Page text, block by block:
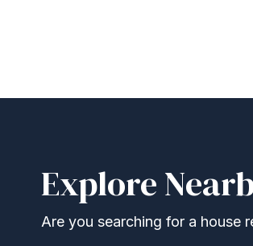
Explore
Are you searching for a house